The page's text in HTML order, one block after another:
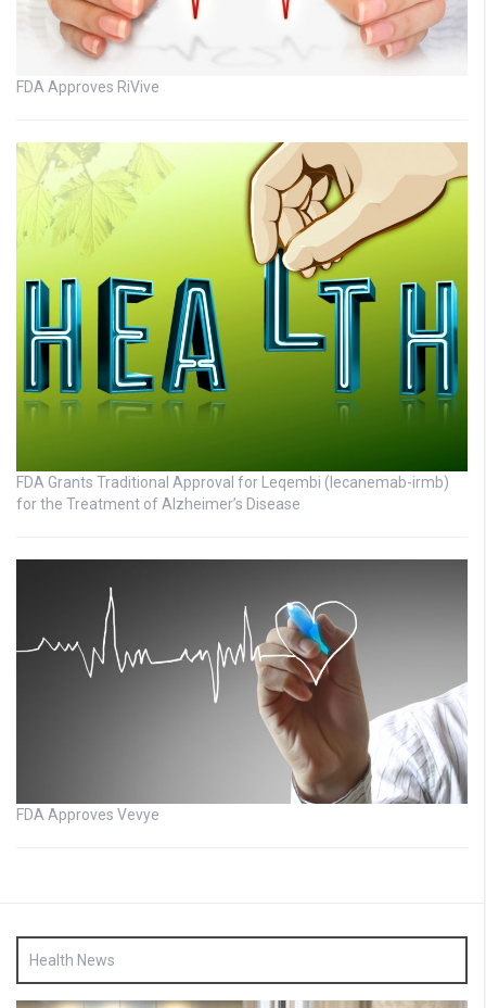
FDA Approves RiVive
FDA Grants Traditional Approval for Leqembi (lecanemab-irmb)
for the Treatment of Alzheimer’s Disease
FDA Approves Vevye
Health News